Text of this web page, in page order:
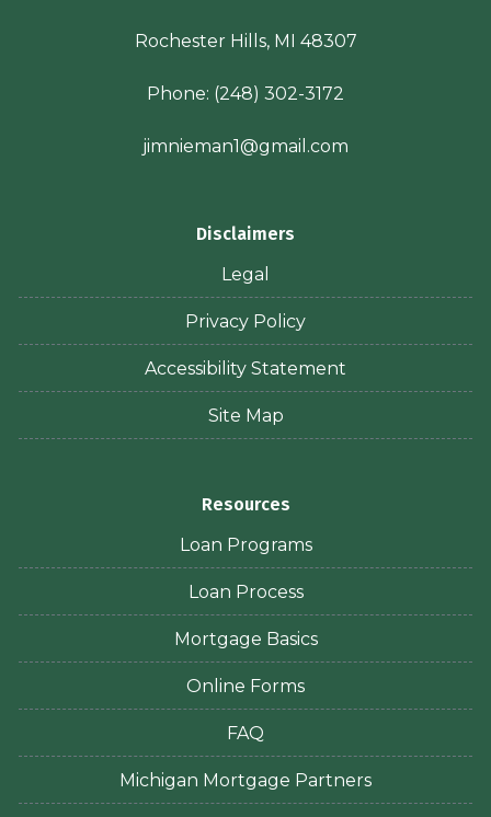
Rochester Hills, MI 48307
Phone: (248) 302-3172
jimnieman1@gmail.com
Disclaimers
Legal
Privacy Policy
Accessibility Statement
Site Map
Resources
Loan Programs
Loan Process
Mortgage Basics
Online Forms
FAQ
Michigan Mortgage Partners